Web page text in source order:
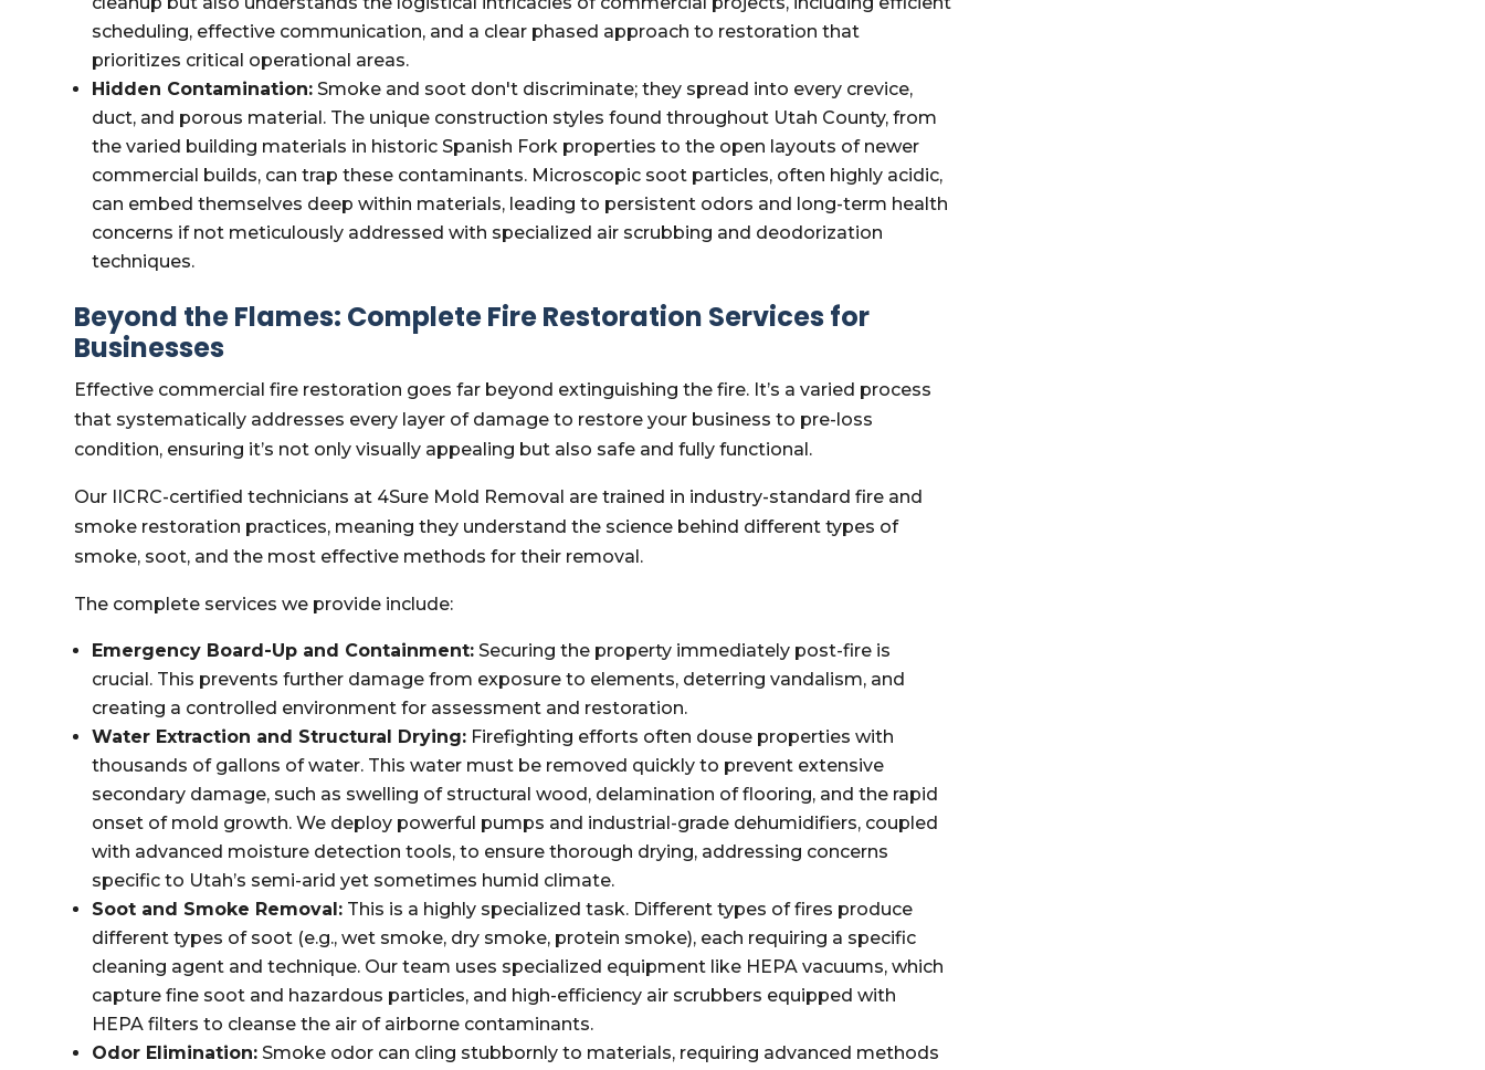
scheduling, effective communication, and a clear phased approach to restoration that
prioritizes critical operational areas.
Hidden Contamination: Smoke and soot don't discriminate; they spread into every crevice,
duct, and porous material. The unique construction styles found throughout Utah County, from
the varied building materials in historic Spanish Fork properties to the open layouts of newer
commercial builds, can trap these contaminants. Microscopic soot particles, often highly acidic,
can embed themselves deep within materials, leading to persistent odors and long-term health
concerns if not meticulously addressed with specialized air scrubbing and deodorization
techniques.
Beyond the Flames: Complete Fire Restoration Services for
Businesses
Effective commercial fire restoration goes far beyond extinguishing the fire. It’s a varied process
that systematically addresses every layer of damage to restore your business to pre-loss
condition, ensuring it’s not only visually appealing but also safe and fully functional.
Our IICRC-certified technicians at 4Sure Mold Removal are trained in industry-standard fire and
smoke restoration practices, meaning they understand the science behind different types of
smoke, soot, and the most effective methods for their removal.
The complete services we provide include:
Emergency Board-Up and Containment: Securing the property immediately post-fire is
crucial. This prevents further damage from exposure to elements, deterring vandalism, and
creating a controlled environment for assessment and restoration.
Water Extraction and Structural Drying: Firefighting efforts often douse properties with
thousands of gallons of water. This water must be removed quickly to prevent extensive
secondary damage, such as swelling of structural wood, delamination of flooring, and the rapid
onset of mold growth. We deploy powerful pumps and industrial-grade dehumidifiers, coupled
with advanced moisture detection tools, to ensure thorough drying, addressing concerns
specific to Utah’s semi-arid yet sometimes humid climate.
Soot and Smoke Removal: This is a highly specialized task. Different types of fires produce
different types of soot (e.g., wet smoke, dry smoke, protein smoke), each requiring a specific
cleaning agent and technique. Our team uses specialized equipment like HEPA vacuums, which
capture fine soot and hazardous particles, and high-efficiency air scrubbers equipped with
HEPA filters to cleanse the air of airborne contaminants.
Odor Elimination: Smoke odor can cling stubbornly to materials, requiring advanced methods